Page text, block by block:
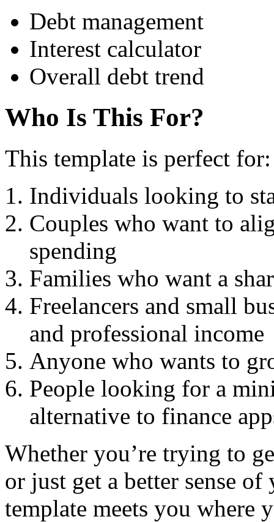
Debt management
Interest calculator
Overall debt trend
Who Is This For?
This template is perfect for:
Individuals looking to
Couples who want to
spending
Families who want a
Freelancers and small
and professional income
Anyone who wants to
People looking for a
alternative to finance
Whether you’re trying to
or just get a better sense
template meets you where